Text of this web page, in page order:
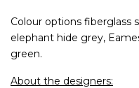
Colour options fiberglass
elephant hide grey,
green.
About the designers: